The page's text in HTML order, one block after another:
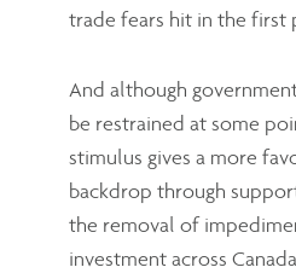
trade fears hit in the first
And although
be restrained at some
stimulus gives a more
backdrop through
the removal of
investment across